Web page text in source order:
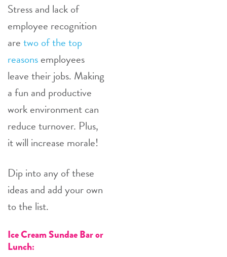
Stress and lack of
employee recognition
aretwo of the top
reasonsemployees
leave their jobs. Making
a fun and productive
work environment can
reduce turnover. Plus,
it will increase morale!
Dip into any of these
ideas and add your own
to the list.
Ice Cream Sundae Bar or
Lunch: